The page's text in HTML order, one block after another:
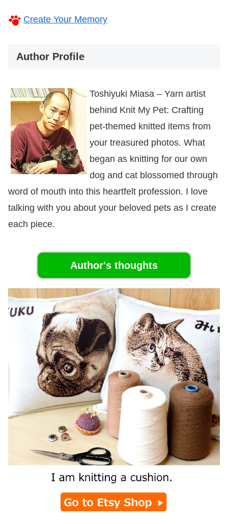
Create Your Memory
Author Profile
Toshiyuki Miasa – Yarn artist
behind Knit My Pet: Crafting
pet-themed knitted items from
your treasured photos. What
began as knitting for our own
dog and cat blossomed through
word of mouth into this heartfelt profession. I love
talking with you about your beloved pets as I create
each piece.
Author's thoughts